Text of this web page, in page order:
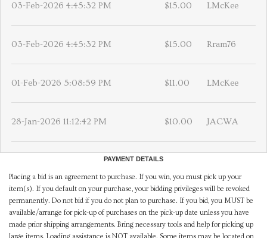
03-Feb-2026 4:45:32 PM $15.00 LMcKee
03-Feb-2026 4:45:32 PM $15.00 Rram76
01-Feb-2026 5:08:59 PM $11.00 LMcKee
28-Jan-2026 11:12:42 PM $10.00 JACWA
PAYMENT DETAILS
Placing a bid is an agreement to purchase. If you win, you must pick up your
item(s). If you default on your purchase, your bidding privileges will be revoked
permanently. Do not bid if you do not plan to purchase. If you bid, you MUST be
available/arrange for pick-up of purchases on the pick-up date unless you have
made prior shipping arrangements. Bring necessary tools and help for picking up